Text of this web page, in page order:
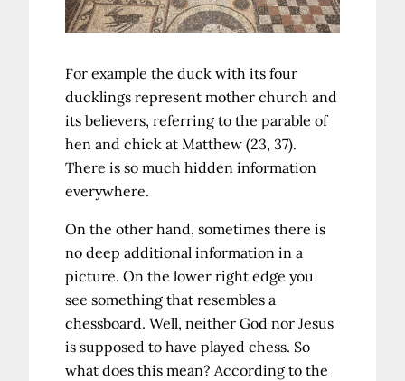
For example the duck with its four
ducklings represent mother church and
its believers, referring to the parable of
hen and chick at Matthew (23, 37).
There is so much hidden information
everywhere.
On the other hand, sometimes there is
no deep additional information in a
picture. On the lower right edge you
see something that resembles a
chessboard. Well, neither God nor Jesus
is supposed to have played chess. So
what does this mean? According to the